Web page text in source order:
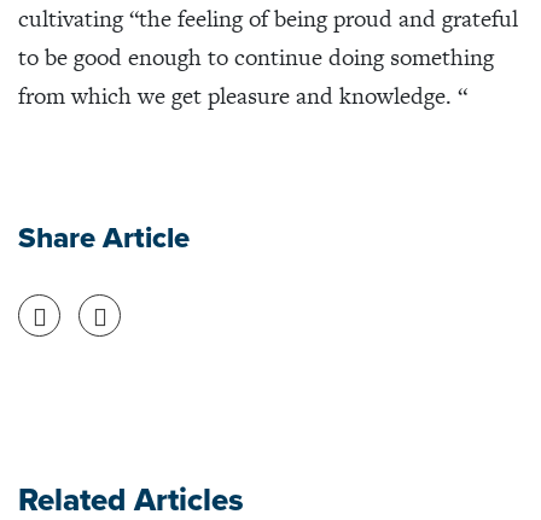
cultivating “the feeling of being proud and grateful
to be good enough to continue doing something
from which we get pleasure and knowledge. “
Share Article
Share on Facebook
Share on Twitter
Related Articles